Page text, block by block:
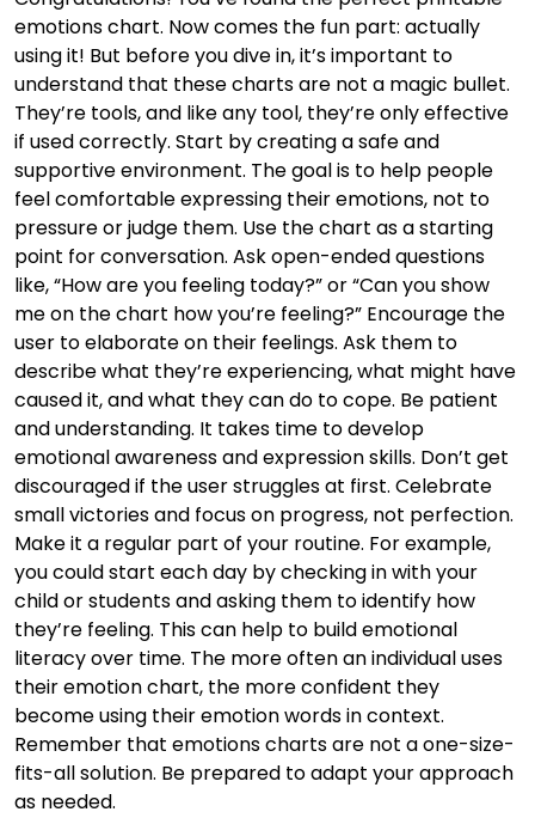
emotions chart. Now comes the fun part: actually
using it! But before you dive in, it’s important to
understand that these charts are not a magic bullet.
They’re tools, and like any tool, they’re only effective
if used correctly. Start by creating a safe and
supportive environment. The goal is to help people
feel comfortable expressing their emotions, not to
pressure or judge them. Use the chart as a starting
point for conversation. Ask open-ended questions
like, “How are you feeling today?” or “Can you show
me on the chart how you’re feeling?” Encourage the
user to elaborate on their feelings. Ask them to
describe what they’re experiencing, what might have
caused it, and what they can do to cope. Be patient
and understanding. It takes time to develop
emotional awareness and expression skills. Don’t get
discouraged if the user struggles at first. Celebrate
small victories and focus on progress, not perfection.
Make it a regular part of your routine. For example,
you could start each day by checking in with your
child or students and asking them to identify how
they’re feeling. This can help to build emotional
literacy over time. The more often an individual uses
their emotion chart, the more confident they
become using their emotion words in context.
Remember that emotions charts are not a one-size-
fits-all solution. Be prepared to adapt your approach
as needed.